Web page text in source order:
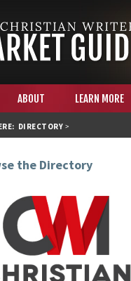
ABOUT LEARN MORE
DIRECTORY >
the Directory